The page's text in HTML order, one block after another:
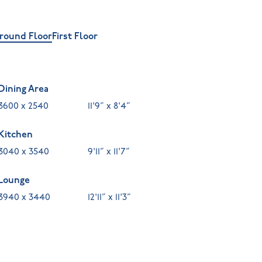
FloorFirst Floor
Area
x 2540
11'9” x 8'4”
x 3540
9'11” x 11'7”
x 3440
12'11” x 11'3”